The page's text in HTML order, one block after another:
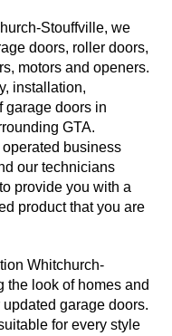
Stouffville, we
doors, roller doors,
motors and openers.
installation,
garage doors in
GTA.
business
our technicians
provide you with a
product that you are
Whitchurch-
the look of homes and
garage doors.
for every style